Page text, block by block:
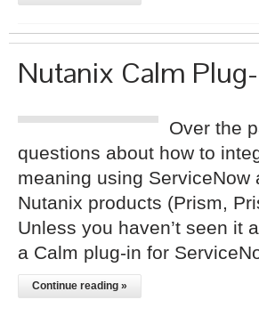
Nutanix Calm
Over the
questions about how to
meaning using
Nutanix products (Prism,
Unless you haven’t seen it
a Calm plug-in for
Continue reading »